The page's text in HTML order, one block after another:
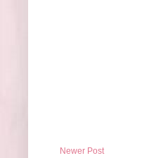
Newer Post